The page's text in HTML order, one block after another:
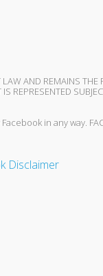
AND REMAINS
REPRESENTED
in any way.
Disclaimer